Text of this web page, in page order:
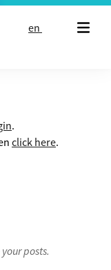
en
.
click here.
posts.